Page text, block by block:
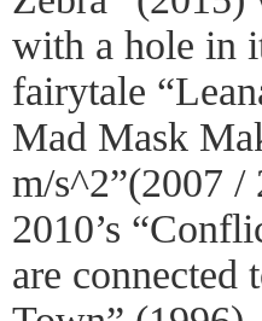
with a hole in
fairytale
Mad Mask
m/s^2”(2007 /
2010’s
are connected